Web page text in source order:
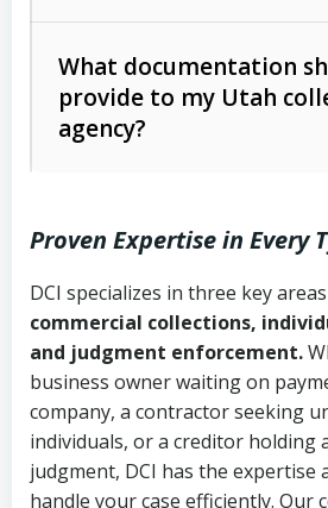
Whether attorney
action is needed
licensing and operations
Utah Consumer Sales
Uniform Commercial
Code Ann. § 70A-9a-101
Governs secured
commercial contracts
Fair Debt Collection
(FDCPA, 15 U.S.C. § 1692
Written contracts:
Ann. § 78B-2-309)
Ann. § 78B-2-307)
Open accounts (e.g.,
credit):4 years (Utah
2-307(1)(b))
What documentation
provide to my Utah
agency?
Copies of contracts,
purchase orders
Proof of product delivery
completion
Account statements and
Proven Expertise in Every
DCI specializes in three key
commercial collections,
and judgment enforcement.
business owner waiting on
company, a contractor seeking
individuals, or a creditor holding
judgment, DCI has the expertise
handle your case efficiently. Our